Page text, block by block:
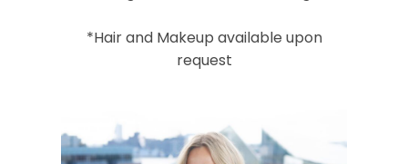
*Hair and Makeup available upon
request